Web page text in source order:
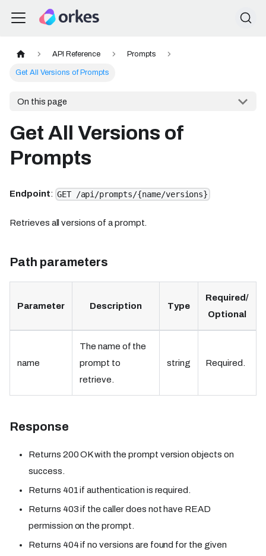
API Reference Prompts
Get All Versions of Prompts
On this page
Get All Versions of
Prompts
Endpoint: GET /api/prompts/{name/versions}
Retrieves all versions of a prompt.
Path parameters
Parameter Description Type
Required/
Optional
name
The name of the
prompt to
retrieve.
string Required.
Response
Returns 200 OK with the prompt version objects on
success.
Returns 401 if authentication is required.
Returns 403 if the caller does not have READ
permission on the prompt.
Returns 404 if no versions are found for the given